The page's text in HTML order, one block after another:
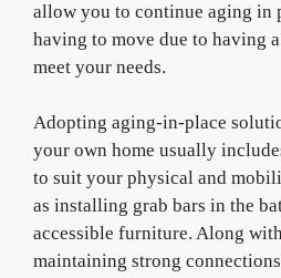
allow you to continue aging in
having to move due to having
meet your needs.
Adopting aging-in-place
your own home usually
to suit your physical and
as installing grab bars in the
accessible furniture. Along
maintaining strong